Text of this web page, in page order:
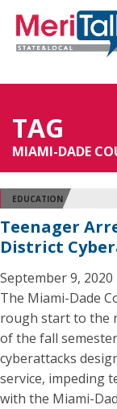
TAG
MIAMI-DADE
EDUCATION
Teenager
District
September 9,
The Miami-Dade
rough start to the
of the fall
cyberattacks
service, impeding
with the Miami-